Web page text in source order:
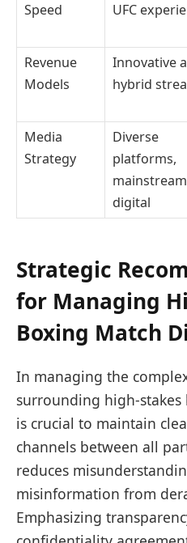
Speed
UFC
Revenue
Models
Innovative
hybrid
Media
Strategy
Diverse
platforms,
digital
Strategic
for Managing
Boxing Match
In managing the
surrounding high-
is crucial to maintain
channels between all
reduces
misinformation from
Emphasizing